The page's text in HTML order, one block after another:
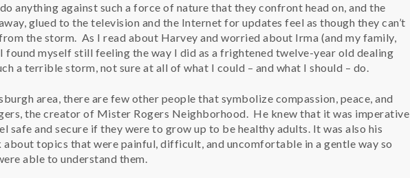
anything against such a force of nature that they confront head on, and the
glued to the television and the Internet for updates feel as though they can’t
the storm. As I read about Harvey and worried about Irma (and my family,
myself still feeling the way I did as a frightened twelve-year old dealing
a terrible storm, not sure at all of what I could – and what I should – do.
area, there are few other people that symbolize compassion, peace, and
the creator of Mister Rogers Neighborhood. He knew that it was imperative
safe and secure if they were to grow up to be healthy adults. It was also his
about topics that were painful, difficult, and uncomfortable in a gentle way so
able to understand them.